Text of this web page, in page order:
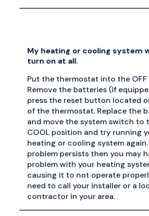
My heating or cooling system
turn on at all.
Put the thermostat into the OFF
Remove the batteries (if
press the reset button located
of the thermostat. Replace the
and move the system switch to
COOL position and try running
heating or cooling system
problem persists then you may
problem with your heating
causing it to not operate
need to call your installer or a
contractor in your area.